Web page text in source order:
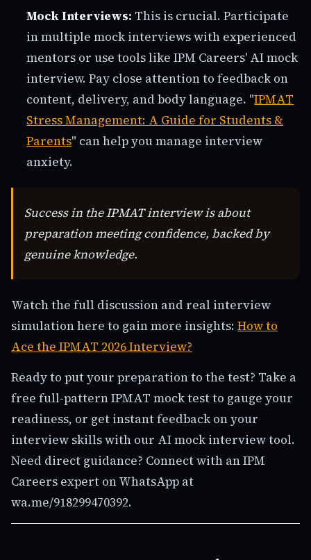
Mock Interviews: This is crucial. Participate
in multiple mock interviews with experienced
mentors or use tools like IPM Careers' AI mock
interview. Pay close attention to feedback on
content, delivery, and body language. "IPMAT
Stress Management: A Guide for Students &
Parents" can help you manage interview
anxiety.
Success in the IPMAT interview is about
preparation meeting confidence, backed by
genuine knowledge.
Watch the full discussion and real interview
simulation here to gain more insights: How to
Ace the IPMAT 2026 Interview?
Ready to put your preparation to the test? Take a
free full-pattern IPMAT mock test to gauge your
readiness, or get instant feedback on your
interview skills with our AI mock interview tool.
Need direct guidance? Connect with an IPM
Careers expert on WhatsApp at
wa.me/918299470392.